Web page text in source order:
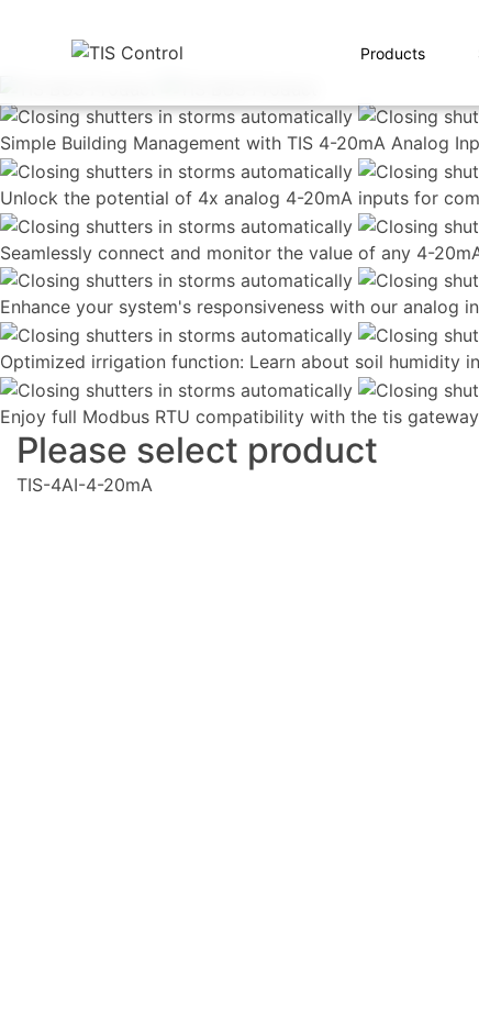
Products
Simple Building Management with TIS 4-20mA Analog
Unlock the potential of 4x analog 4-20mA inputs for
Seamlessly connect and monitor the value of any 4-
Enhance your system's responsiveness with our analog
Optimized irrigation function: Learn about soil humidity
Enjoy full Modbus RTU compatibility with the tis
Please select product
TIS-4AI-4-20mA